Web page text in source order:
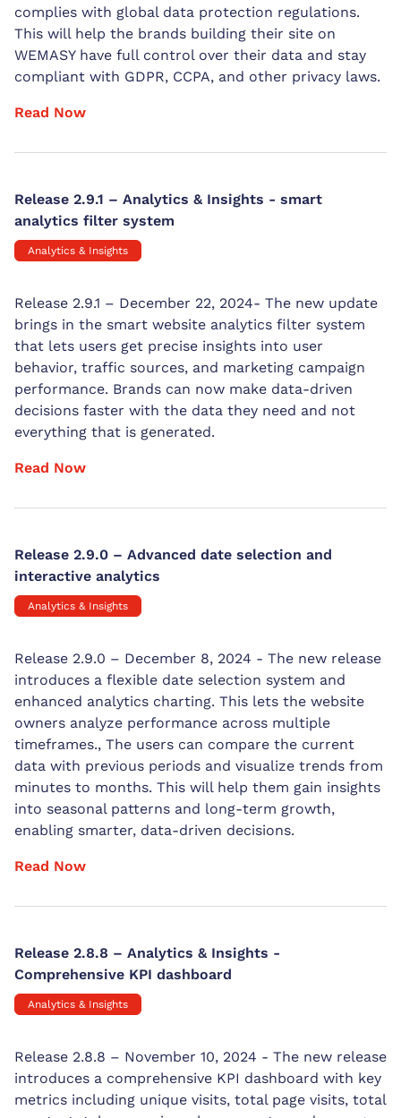
complies with global data protection regulations.
This will help the brands building their site on
WEMASY have full control over their data and stay
compliant with GDPR, CCPA, and other privacy laws.
Read Now
Release 2.9.1 – Analytics & Insights - smart
analytics filter system
Analytics & Insights
Release 2.9.1 – December 22, 2024- The new update
brings in the smart website analytics filter system
that lets users get precise insights into user
behavior, traffic sources, and marketing campaign
performance. Brands can now make data-driven
decisions faster with the data they need and not
everything that is generated.
Read Now
Release 2.9.0 – Advanced date selection and
interactive analytics
Analytics & Insights
Release 2.9.0 – December 8, 2024 - The new release
introduces a flexible date selection system and
enhanced analytics charting. This lets the website
owners analyze performance across multiple
timeframes., The users can compare the current
data with previous periods and visualize trends from
minutes to months. This will help them gain insights
into seasonal patterns and long-term growth,
enabling smarter, data-driven decisions.
Read Now
Release 2.8.8 – Analytics & Insights -
Comprehensive KPI dashboard
Analytics & Insights
Release 2.8.8 – November 10, 2024 - The new release
introduces a comprehensive KPI dashboard with key
metrics including unique visits, total page visits, total